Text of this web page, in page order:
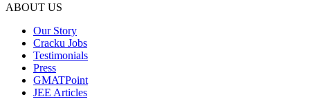
ABOUT US
Our Story
Cracku Jobs
Testimonials
Press
GMATPoint
JEE Articles